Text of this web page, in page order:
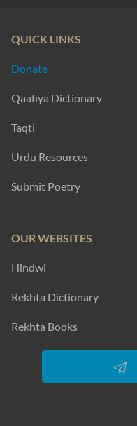
QUICK LINKS
Donate
Qaafiya Dictionary
Taqti
Urdu Resources
Submit Poetry
OUR WEBSITES
Hindwi
Rekhta Dictionary
Rekhta Books